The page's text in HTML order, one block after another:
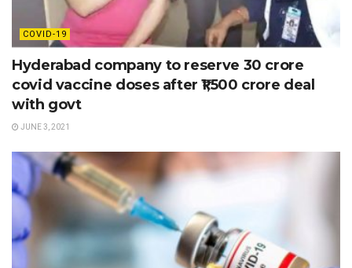
COVID-19
Hyderabad company to reserve 30 crore
covid vaccine doses after ₹1,500 crore deal
with govt
JUNE 3, 2021